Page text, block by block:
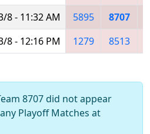
8 - 11:32 AM 5895 8707
8 - 12:16 PM 1279 8513
8707 did not appear
Playoff Matches at